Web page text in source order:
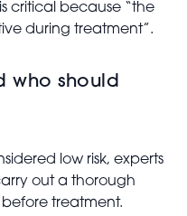
critical because “the
during treatment”.
who should
low risk, experts
out a thorough
treatment.